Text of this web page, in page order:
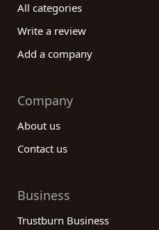
All categories
Write a review
Add a company
Company
About us
Contact us
Business
Trustburn Business